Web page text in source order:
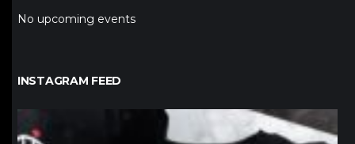
No upcoming events
INSTAGRAM FEED
northpolehoops